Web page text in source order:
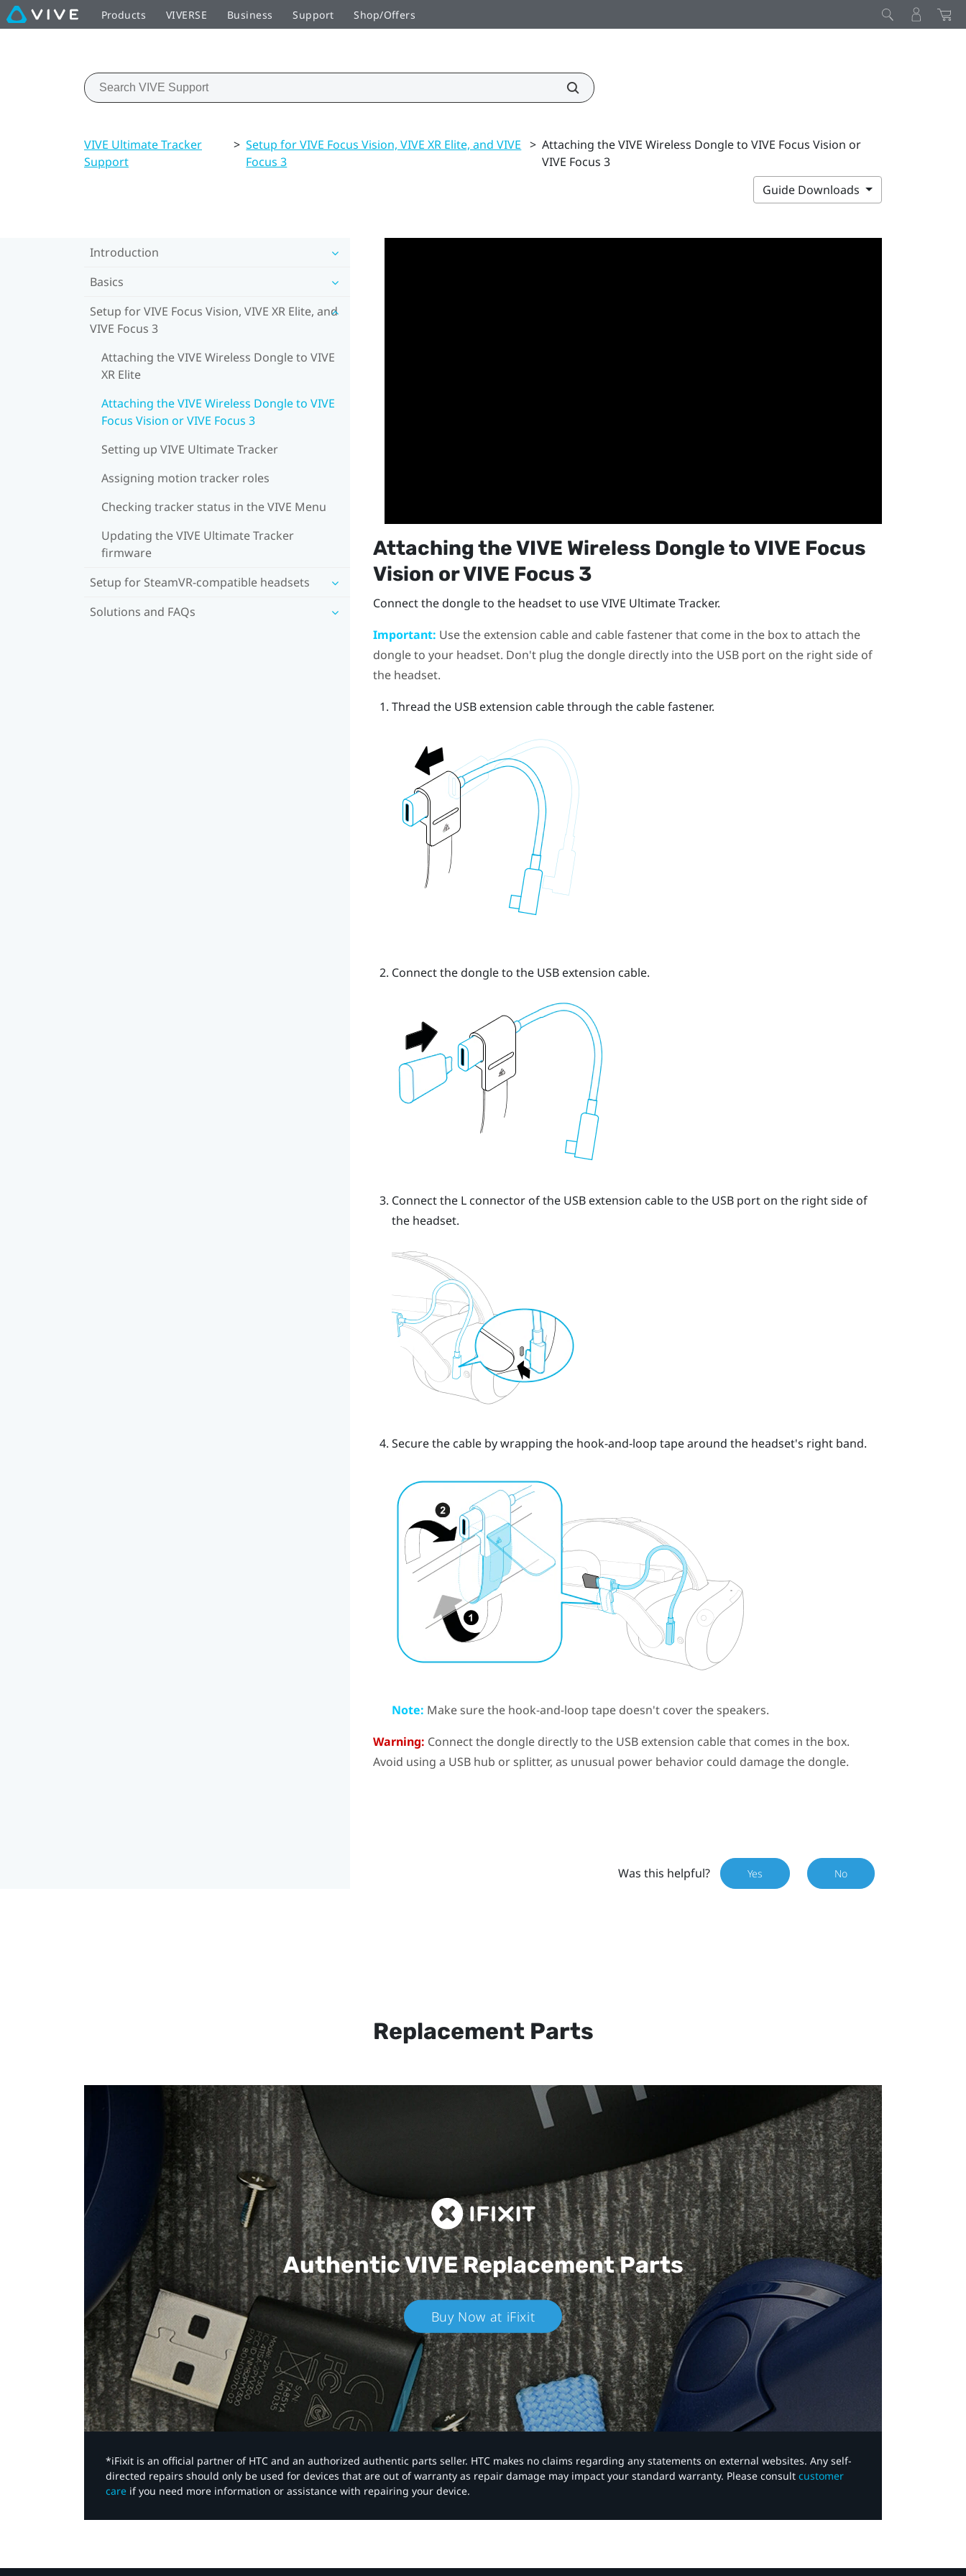
Products VIVERSE Business Support Shop/Offers
VIVE Ultimate Tracker
Support
> Setup for VIVE Focus Vision, VIVE XR Elite, and VIVE
Focus 3
> Attaching the VIVE Wireless Dongle to VIVE Focus Vision or
VIVE Focus 3
Guide Downloads
Introduction
Basics
Setup for VIVE Focus Vision, VIVE XR Elite, and
VIVE Focus 3
Attaching the VIVE Wireless Dongle to VIVE
XR Elite
Attaching the VIVE Wireless Dongle to VIVE
Focus Vision or VIVE Focus 3
Setting up VIVE Ultimate Tracker
Assigning motion tracker roles
Checking tracker status in the VIVE Menu
Updating the VIVE Ultimate Tracker
firmware
Setup for SteamVR-compatible headsets
Solutions and FAQs
Attaching theVIVE Wireless DongletoVIVE Focus
Vision orVIVE Focus 3
Connect the dongle to the headset to useVIVE Ultimate Tracker.
Important: Use the extension cable and cable fastener that come in the box to attach the
dongle to your headset. Don't plug the dongle directly into the USB port on the right side of
the headset.
Thread the USB extension cable through the cable fastener.
Connect the dongle to the USB extension cable.
Connect the L connector of the USB extension cable to the USB port on the right side of
the headset.
Secure the cable by wrapping the hook-and-loop tape around the headset's right band.
Note: Make sure the hook-and-loop tape doesn't cover the speakers.
Warning: Connect the dongle directly to the USB extension cable that comes in the box.
Avoid using a USB hub or splitter, as unusual power behavior could damage the dongle.
Was this helpful? Yes No
Replacement Parts
Authentic VIVEReplacement Parts
Buy Now at iFixit
*iFixit is an official partner of HTC and an authorized authentic parts seller. HTC makes no claims regarding any statements on external websites. Any self-
directed repairs should only be used for devices that are out of warranty as repair damage may impact your standard warranty. Please consult customer
care if you need more information or assistance with repairing your device.